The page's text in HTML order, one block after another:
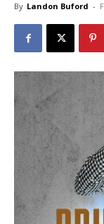
By Landon Buford -